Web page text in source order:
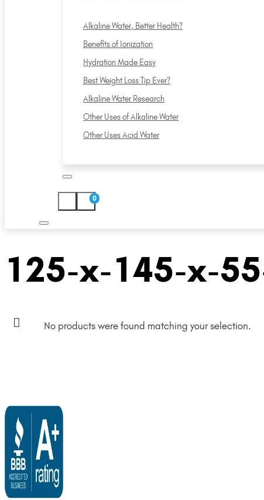
Alkaline Water, Better Health?
Benefits of Ionization
Hydration Made Easy
Best Weight Loss Tip Ever?
Alkaline Water Research
Other Uses of Alkaline Water
Other Uses Acid Water
0
125-x-145-x-
No products were found matching your selection.